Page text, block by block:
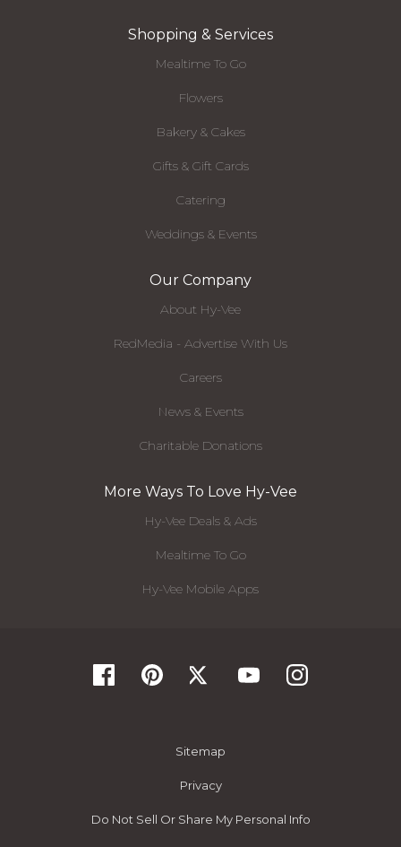
Shopping & Services
Mealtime To Go
Flowers
Bakery & Cakes
Gifts & Gift Cards
Catering
Weddings & Events
Our Company
About Hy-Vee
RedMedia - Advertise With Us
Careers
News & Events
Charitable Donations
More Ways To Love Hy-Vee
Hy-Vee Deals & Ads
Mealtime To Go
Hy-Vee Mobile Apps
Sitemap
Privacy
Do Not Sell Or Share My Personal Info